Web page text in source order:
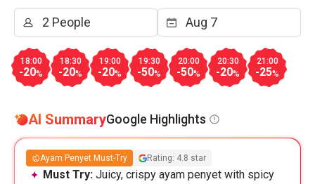
18:00
-20%
18:30
-20%
19:00
-20%
19:30
-50%
20:00
-50%
20:30
-20%
21:00
-25%
AI SummaryGoogle Highlights
Ayam Penyet Must-Try Rating: 4.8 star
Must Try: Juicy, crispy ayam penyet with spicy